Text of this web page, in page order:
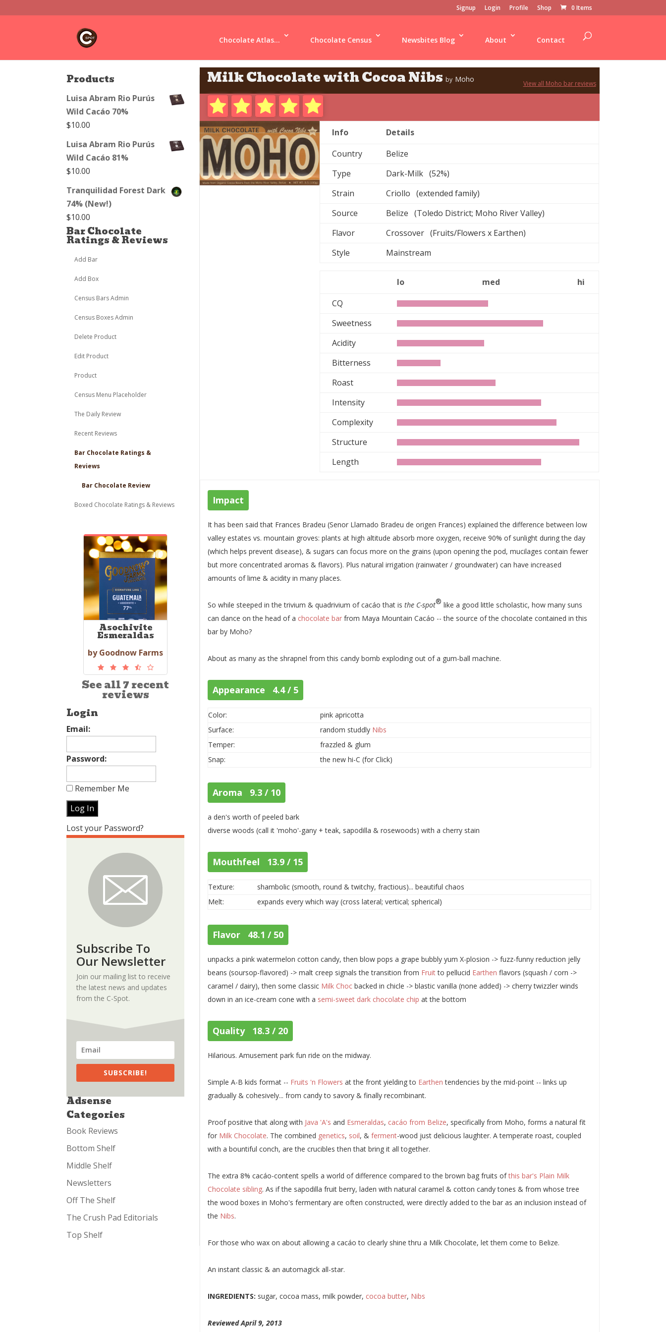
Signup Login Profile Shop 0 Items
Chocolate Atlas... Chocolate Census Newsbites Blog About Contact
Products
Luisa Abram Rio Purús
Wild Cacáo 70%
$10.00
Luisa Abram Rio Purús
Wild Cacáo 81%
$10.00
Tranquilidad Forest Dark
74% (New!)
$10.00
Bar Chocolate
Ratings & Reviews
Add Bar
Add Box
Census Bars Admin
Census Boxes Admin
Delete Product
Edit Product
Product
Census Menu Placeholder
The Daily Review
Recent Reviews
Bar Chocolate Ratings &
Reviews
Bar Chocolate Review
Boxed Chocolate Ratings & Reviews
Asochivite
Esmeraldas
by Goodnow Farms
See all 7 recent
reviews
Login
Email:
Password:
Remember Me
Lost your Password?
Subscribe To
Our Newsletter
Join our mailing list to receive
the latest news and updates
from the C-Spot.
SUBSCRIBE!
Adsense
Categories
Book Reviews
Bottom Shelf
Middle Shelf
Newsletters
Off The Shelf
The Crush Pad Editorials
Top Shelf
Milk Chocolate with Cocoa Nibs by Moho View all Moho bar reviews
Info
Details
Country
Belize
Type
Dark-Milk (52%)
Strain
Criollo (extended family)
Source
Belize (Toledo District; Moho River Valley)
Flavor
Crossover (Fruits/Flowers x Earthen)
Style
Mainstream
lo med
hi
CQ
Sweetness
Acidity
Bitterness
Roast
Intensity
Complexity
Structure
Length
Impact
It has been said that Frances Bradeu (Senor Llamado Bradeu de origen Frances) explained the difference between low
valley estates vs. mountain groves: plants at high altitude absorb more oxygen, receive 90% of sunlight during the day
(which helps prevent disease), & sugars can focus more on the grains (upon opening the pod, mucilages contain fewer
but more concentrated aromas & flavors). Plus natural irrigation (rainwater / groundwater) can have increased
amounts of lime & acidity in many places.
So while steeped in the trivium & quadrivium of cacáo that isthe C-spot® like a good little scholastic, how many suns
can dance on the head of a chocolate bar from Maya Mountain Cacáo -- the source of the chocolate contained in this
bar by Moho?
About as many as the shrapnel from this candy bomb exploding out of a gum-ball machine.
Appearance 4.4 / 5
Color:
pink apricotta
Surface:
random studdly Nibs
Temper:
frazzled & glum
Snap:
the new hi-C (for Click)
Aroma 9.3 / 10
a den's worth of peeled bark
diverse woods (call it 'moho'-gany + teak, sapodilla & rosewoods) with a cherry stain
Mouthfeel 13.9 / 15
Texture:
shambolic (smooth, round & twitchy, fractious)... beautiful chaos
Melt:
expands every which way (cross lateral; vertical; spherical)
Flavor 48.1 / 50
unpacks a pink watermelon cotton candy, then blow pops a grape bubbly yum X-plosion -> fuzz-funny reduction jelly
beans (soursop-flavored) -> malt creep signals the transition from Fruitto pellucid Earthen flavors (squash / corn ->
caramel / dairy), then some classic Milk Choc backed in chicle -> blastic vanilla (none added) -> cherry twizzler winds
down in an ice-cream cone with a semi-sweet dark chocolate chip at the bottom
Quality 18.3 / 20
Hilarious. Amusement park fun ride on the midway.
Simple A-B kids format -- Fruits 'n Flowers at the front yielding to Earthen tendencies by the mid-point -- links up
gradually & cohesively... from candy to savory & finally recombinant.
Proof positive that along with Java 'A's and Esmeraldas, cacáo from Belize, specifically from Moho, forms a natural fit
for Milk Chocolate. The combined genetics, soil, &ferment-wood just delicious laughter. A temperate roast, coupled
with a bountiful conch, are the crucibles then that bring it all together.
The extra 8% cacáo-content spells a world of difference compared to the brown bag fruits ofthis bar's Plain Milk
Chocolate sibling. As if the sapodilla fruit berry, laden with natural caramel & cotton candy tones & from whose tree
the wood boxes in Moho's fermentary are often constructed, were directly added to the bar as an inclusion instead of
the Nibs.
For those who wax on about allowing a cacáo to clearly shine thru a Milk Chocolate, let them come to Belize.
An instant classic & an automagick all-star.
INGREDIENTS: sugar, cocoa mass, milk powder, cocoa butter, Nibs
Reviewed April 9, 2013